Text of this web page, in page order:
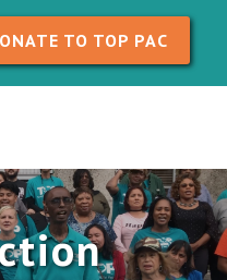
TO TOP PAC